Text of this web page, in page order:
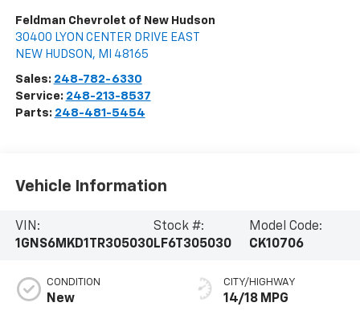
Feldman Chevrolet of New Hudson
30400 LYON CENTER DRIVE EAST
NEW HUDSON , MI 48165
Sales: 248-782-6330
Service: 248-213-8537
Parts: 248-481-5454
Vehicle Information
VIN:
1GNS6MKD1TR305030
Stock #:
LF6T305030
Model Code:
CK10706
CONDITION
New
CITY/HIGHWAY
14/18 MPG